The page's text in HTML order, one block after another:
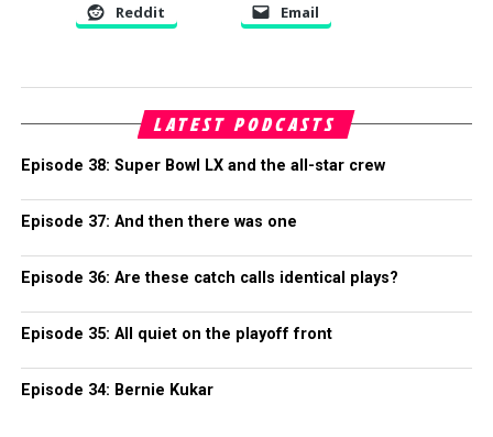
Reddit Email
LATEST PODCASTS
Episode 38: Super Bowl LX and the all-star crew
Episode 37: And then there was one
Episode 36: Are these catch calls identical plays?
Episode 35: All quiet on the playoff front
Episode 34: Bernie Kukar